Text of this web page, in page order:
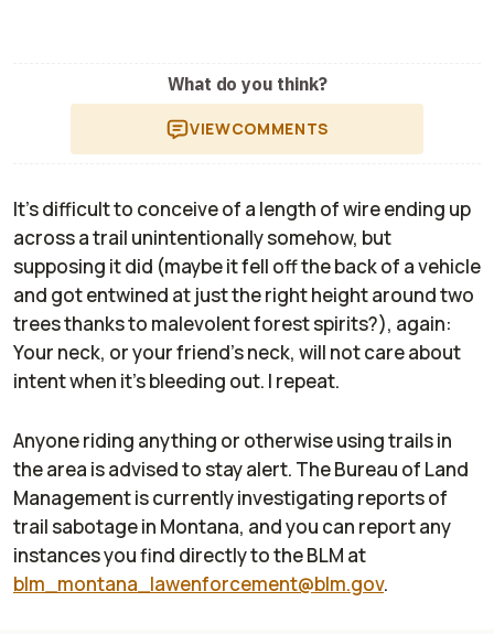
What do you think?
VIEWCOMMENTS
It's difficult to conceive of a length of wire ending up
across a trail unintentionally somehow, but
supposing it did (maybe it fell off the back of a vehicle
and got entwined at just the right height around two
trees thanks to malevolent forest spirits?), again:
Your neck, or your friend's neck, will not care about
intent when it's bleeding out. I repeat.
Anyone riding anything or otherwise using trails in
the area is advised to stay alert. The Bureau of Land
Management is currently investigating reports of
trail sabotage in Montana, and you can report any
instances you find directly to the BLM at
blm_montana_lawenforcement@blm.gov.